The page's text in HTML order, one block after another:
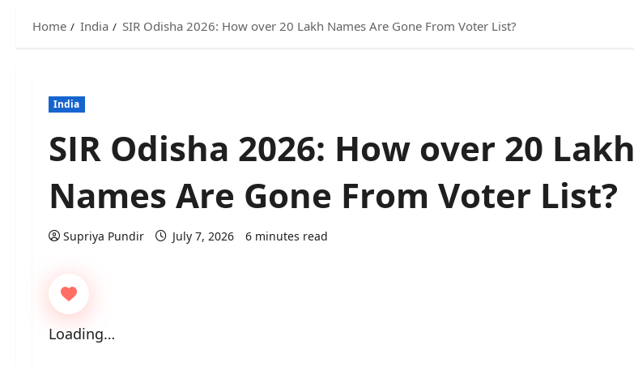
Home India SIR Odisha 2026: How over 20 Lakh Names Are Gone From Voter List?
India
SIR Odisha 2026: How over 20 Lakh
Names Are Gone From Voter List?
Supriya Pundir July 7, 2026 6 minutes read
Loading…